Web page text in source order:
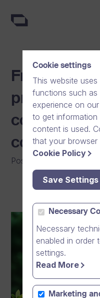
From a
provider to
company
Posted on 12/09/2025
Cookie settings
This website
functions such as
experience on
to get
content is used.
that your
Cookie Policy
Save Settings
Necessary
Necessary
enabled in order
settings.
Read More
Marketing